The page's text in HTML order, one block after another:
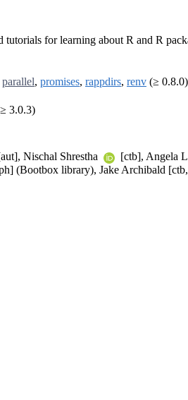
for learning about R and R
parallel, promises, rappdirs, renv (≥
3.0.3)
Nischal Shrestha
[ctb], Angela
(Bootbox library), Jake Archibald